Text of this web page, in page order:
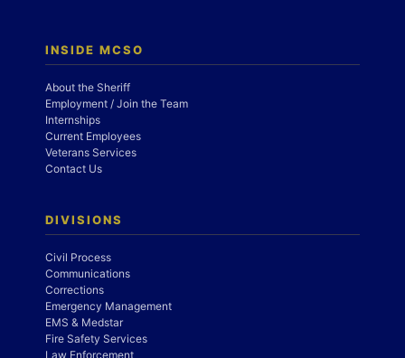
INSIDE MCSO
About the Sheriff
Employment / Join the Team
Internships
Current Employees
Veterans Services
Contact Us
DIVISIONS
Civil Process
Communications
Corrections
Emergency Management
EMS & Medstar
Fire Safety Services
Law Enforcement